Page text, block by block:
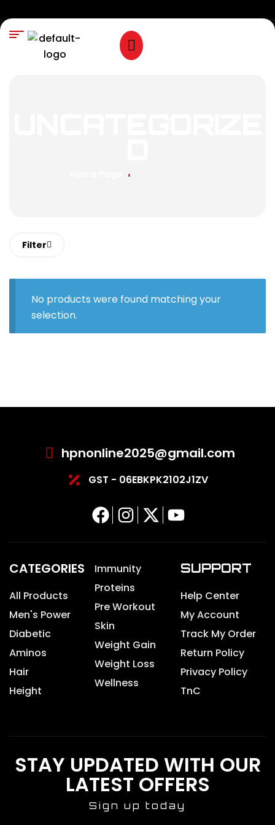
Filter
No products were found matching your
selection.
hpnonline2025@gmail.com
GST - 06EBKPK2102J1ZV
CATEGORIES
All Products
Men's Power
Diabetic
Aminos
Hair
Height
Immunity
Proteins
Pre Workout
Skin
Weight Gain
Weight Loss
Wellness
SUPPORT
Help Center
My Account
Track My Order
Return Policy
Privacy Policy
TnC
STAY UPDATED WITH OUR
LATEST OFFERS
Sign up today